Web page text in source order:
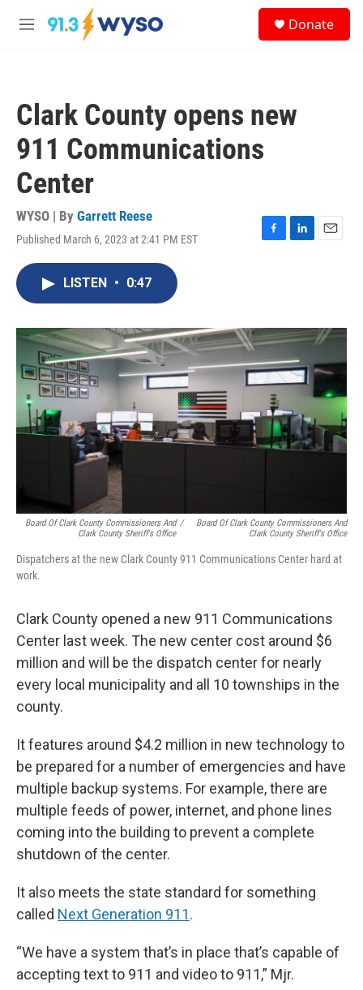
Skip to main content
M
Donate
Clark County opens new
911 Communications
Center
WYSO | By Garrett Reese
Published March 6, 2023 at 2:41 PM EST
F
o
k
L
I
n
E
LISTEN • 0:47
Board Of Clark County Commissioners And
Clark County Sheriff's Office
/
Board Of Clark County Commissioners And
Clark County Sheriff's Office
Dispatchers at the new Clark County 911 Communications Center hard at
work.
Clark County opened a new 911 Communications
Center last week. The new center cost around $6
million and will be the dispatch center for nearly
every local municipality and all 10 townships in the
county.
It features around $4.2 million in new technology to
be prepared for a number of emergencies and have
multiple backup systems. For example, there are
multiple feeds of power, internet, and phone lines
coming into the building to prevent a complete
shutdown of the center.
It also meets the state standard for something
called Next Generation 911.
“We have a system that’s in place that’s capable of
accepting text to 911 and video to 911,” Mjr.